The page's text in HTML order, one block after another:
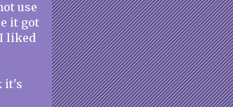
use
it got
liked
it's